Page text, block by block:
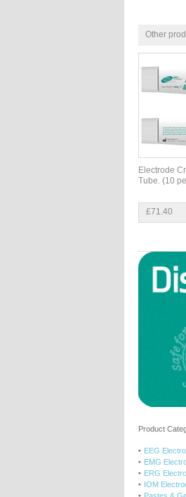
Other
Electrode
Tube. (10
£71.40
Product
EEG
EMG
ERG
IOM